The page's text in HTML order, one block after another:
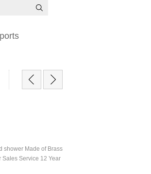
shower Made of Brass
Service 12 Year